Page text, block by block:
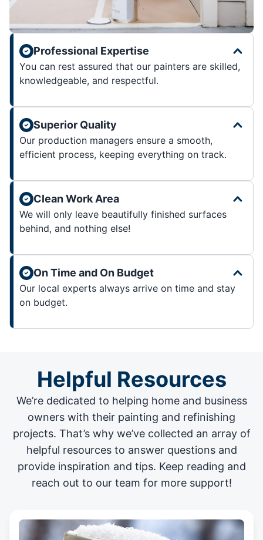
Professional Expertise
You can rest assured that our painters are skilled,
knowledgeable, and respectful.
Superior Quality
Our production managers ensure a smooth,
efficient process, keeping everything on track.
Clean Work Area
We will only leave beautifully finished surfaces
behind, and nothing else!
On Time and On Budget
Our local experts always arrive on time and stay
on budget.
Helpful Resources
We’re dedicated to helping home and business
owners with their painting and refinishing
projects. That’s why we’ve collected an array of
helpful resources to answer questions and
provide inspiration and tips. Keep reading and
reach out to our team for more support!